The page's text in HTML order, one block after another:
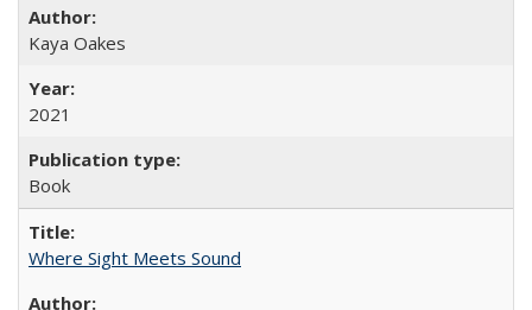
Kaya Oakes
2021
Book
Where Sight Meets Sound